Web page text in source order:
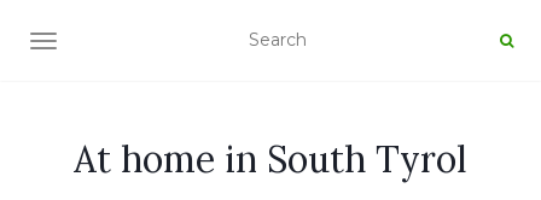
TOGGLE NAVIGATION
At home in South Tyrol